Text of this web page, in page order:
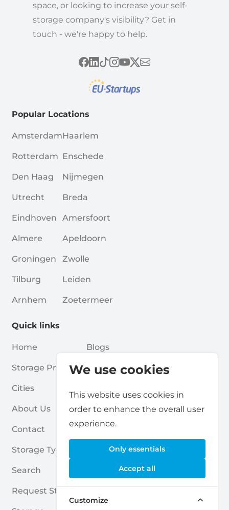
We use cookies
This website uses cookies in
order to enhance the overall user
experience.
Only essentials
Accept all
Customize
space, or looking to increase your self-
storage company's visibility? Get in
touch - we're happy to help.
Popular Locations
Amsterdam
Rotterdam
Den Haag
Utrecht
Eindhoven
Almere
Groningen
Tilburg
Arnhem
Haarlem
Enschede
Nijmegen
Breda
Amersfoort
Apeldoorn
Zwolle
Leiden
Zoetermeer
Quick links
Home
Storage Providers
Cities
About Us
Contact
Storage Types
Search
Request Storage
Blogs
Associations
For Storage Providers
Self Storage Report
Privacy Policy